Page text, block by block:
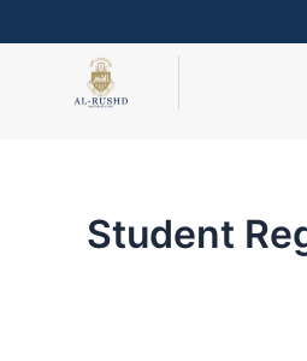
to
Student